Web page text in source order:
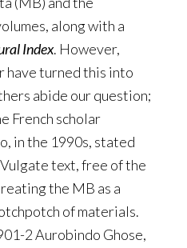
along with a
Index. However,
have turned this into
abide our question;
French scholar
in the 1990s, stated
text, free of the
the MB as a
of materials.
2 Aurobindo Ghose,